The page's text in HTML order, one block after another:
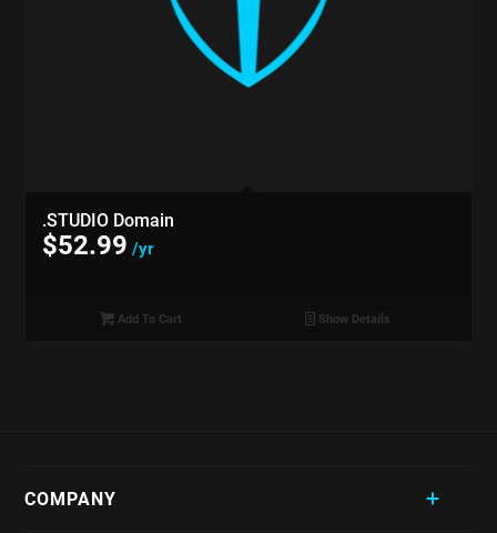
.STUDIO Domain
$52.99 /yr
Add To Cart Show Details
COMPANY